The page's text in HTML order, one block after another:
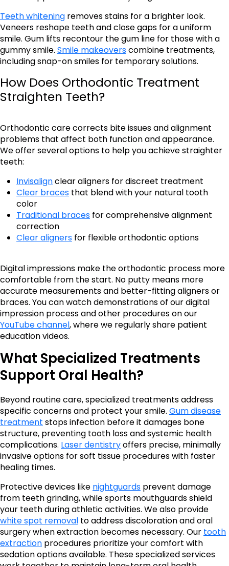
Teeth whitening removes stains for a brighter look.
Veneers reshape teeth and close gaps for a uniform
smile. Gum lifts recontour the gum line for those with a
gummy smile. Smile makeoverscombine treatments,
including snap-on smiles for temporary solutions.
How Does Orthodontic Treatment
Straighten Teeth?
Orthodontic care corrects bite issues and alignment
problems that affect both function and appearance.
We offer several options to help you achieve straighter
teeth:
Invisalignclear aligners for discreet treatment
Clear braces that blend with your natural tooth
color
Traditional braces for comprehensive alignment
correction
Clear aligners for flexible orthodontic options
Digital impressions make the orthodontic process more
comfortable from the start. No putty means more
accurate measurements and better-fitting aligners or
braces. You can watch demonstrations of our digital
impression process and other procedures on our
YouTube channel, where we regularly share patient
education videos.
What Specialized Treatments
Support Oral Health?
Beyond routine care, specialized treatments address
specific concerns and protect your smile. Gum disease
treatment stops infection before it damages bone
structure, preventing tooth loss and systemic health
complications. Laser dentistryoffers precise, minimally
invasive options for soft tissue procedures with faster
healing times.
Protective devices like nightguards prevent damage
from teeth grinding, while sports mouthguards shield
your teeth during athletic activities. We also provide
white spot removal to address discoloration and oral
surgery when extraction becomes necessary. Our tooth
extraction procedures prioritize your comfort with
sedation options available. These specialized services